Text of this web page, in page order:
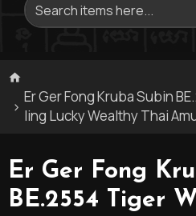
Er Ger Fong Kruba Subin
ling Lucky Wealthy Thai
Er Ger Fong
BE.2554 Tiger